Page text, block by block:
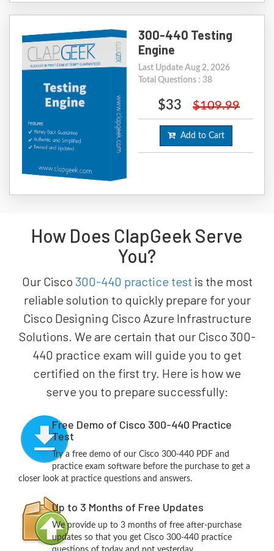
300-440 Testing
Engine
Last Update Aug 2, 2026
Total Questions : 38
$33 $109.99
Add to Cart
How Does ClapGeek Serve
You?
Our Cisco 300-440 practice test is the most
reliable solution to quickly prepare for your
Cisco Designing Cisco Azure Infrastructure
Solutions. We are certain that our Cisco 300-
440 practice exam will guide you to get
certified on the first try. Here is how we
serve you to prepare successfully:
Free Demo of Cisco 300-440 Practice
Test
Try a free demo of our Cisco 300-440 PDF and
practice exam software before the purchase to get a
closer look at practice questions and answers.
Up to 3 Months of Free Updates
We provide up to 3 months of free after-purchase
updates so that you get Cisco 300-440 practice